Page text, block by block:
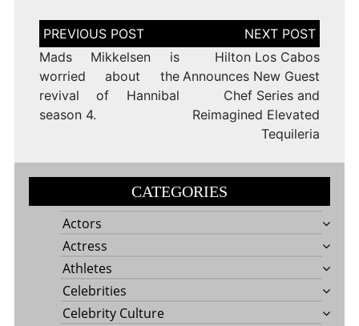
Post
navigation
Mads Mikkelsen is
worried about the
revival of Hannibal
season 4.
Hilton Los Cabos
Announces New Guest
Chef Series and
Reimagined Elevated
Tequileria
CATEGORIES
Actors
Actress
Athletes
Celebrities
Celebrity Culture